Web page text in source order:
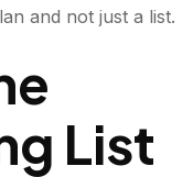
and not just a list.
List